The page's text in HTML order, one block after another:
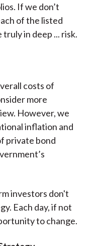
If we don’t
of the listed
in deep ... risk.
costs of
more
However, we
inflation and
private bond
investors don't
Each day, if not
to change.